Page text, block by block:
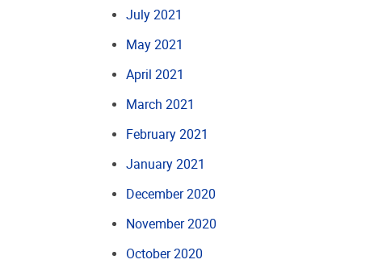
July 2021
May 2021
April 2021
March 2021
February 2021
January 2021
December 2020
November 2020
October 2020